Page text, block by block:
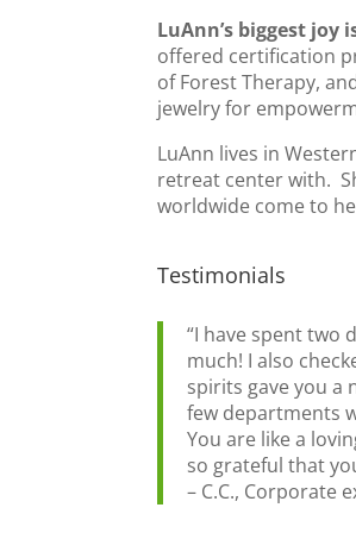
LuAnn’s biggest
offered certification
of Forest Therapy,
jewelry for
LuAnn lives in
retreat center with.
worldwide come to
Testimonials
“I have spent two
much! I also
spirits gave you a
few departments
You are like a
so grateful that
– C.C., Corporate